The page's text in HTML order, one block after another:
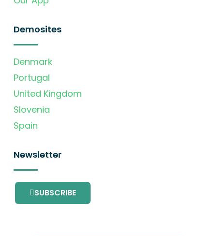
Demosites
Denmark
Portugal
United Kingdom
Slovenia
Spain
Newsletter
SUBSCRIBE